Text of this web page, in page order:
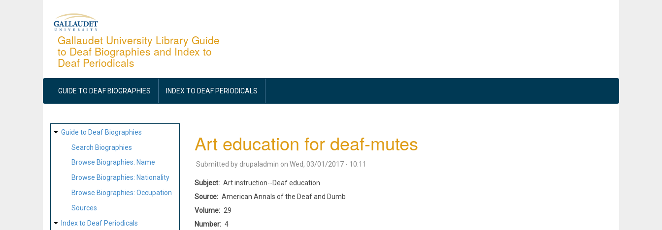
Gallaudet University Library Guide
to Deaf Biographies and Index to
Deaf Periodicals
MAIN
NAVIGATION
GUIDE TO DEAF BIOGRAPHIES INDEX TO DEAF PERIODICALS
SITE
MAP
Guide to Deaf Biographies
Search Biographies
Browse Biographies: Name
Browse Biographies: Nationality
Browse Biographies: Occupation
Sources
Index to Deaf Periodicals
Art education for deaf-mutes
Submitted by drupaladmin on Wed, 03/01/2017 - 10:11
Subject
Art instruction--Deaf education
Source
American Annals of the Deaf and Dumb
Volume
29
Number
4